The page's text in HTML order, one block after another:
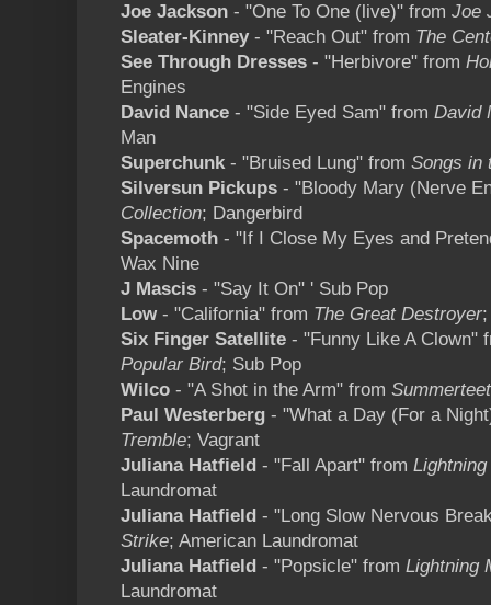
Joe Jackson - "One To One (live)" from Joe
Sleater-Kinney- "Reach Out" from The
See Through Dresses - "Herbivore" from
Engines
David Nance - "Side Eyed Sam" from David
Man
Superchunk- "Bruised Lung" from Songs in
Silversun Pickups - "Bloody Mary (Nerve
Collection; Dangerbird
Spacemoth - "If I Close My Eyes and
Wax Nine
J Mascis - "Say It On" ' Sub Pop
Low - "California" from The Great Destroyer
Six Finger Satellite - "Funny Like A Clown"
Popular Bird; Sub Pop
Wilco - "A Shot in the Arm" from
Paul Westerberg - "What a Day (For a
Tremble; Vagrant
Juliana Hatfield - "Fall Apart" from
Laundromat
Juliana Hatfield - "Long Slow Nervous
Strike; American Laundromat
Juliana Hatfield - "Popsicle" from Lightning
Laundromat